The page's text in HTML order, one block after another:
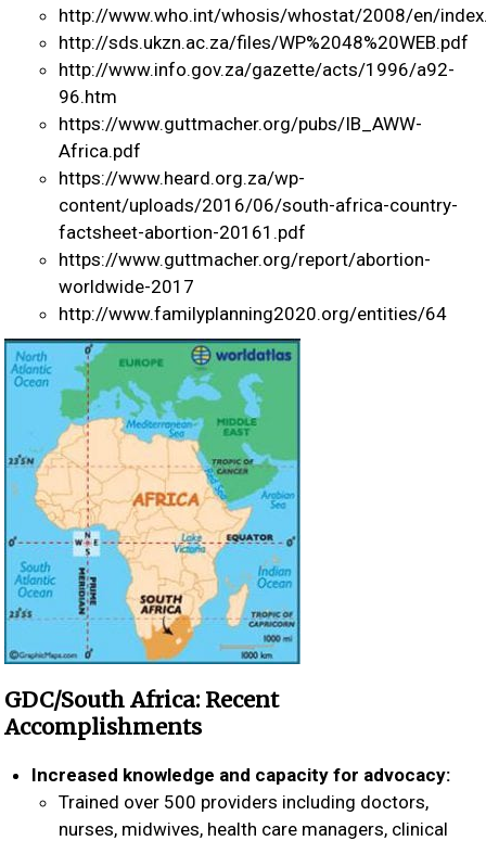
http://www.who.int/whosis/whostat/2008/en/
http://sds.ukzn.ac.za/files/WP%2048%20WEB.pdf
http://www.info.gov.za/gazette/acts/1996/a92-
96.htm
https://www.guttmacher.org/pubs/IB_AWW-
Africa.pdf
https://www.heard.org.za/wp-
content/uploads/2016/06/south-africa-country-
factsheet-abortion-20161.pdf
https://www.guttmacher.org/report/abortion-
worldwide-2017
http://www.familyplanning2020.org/entities/64
GDC/South Africa: Recent
Accomplishments
Increased knowledge and capacity for advocacy:
Trained over 500 providers including doctors,
nurses, midwives, health care managers, clinical